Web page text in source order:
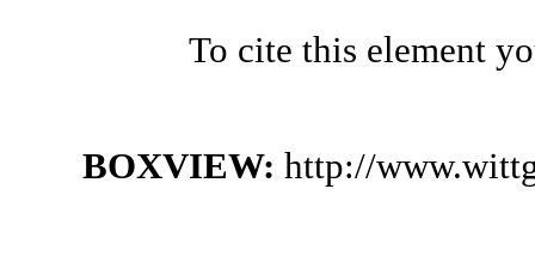
To cite this element
BOXVIEW: http://